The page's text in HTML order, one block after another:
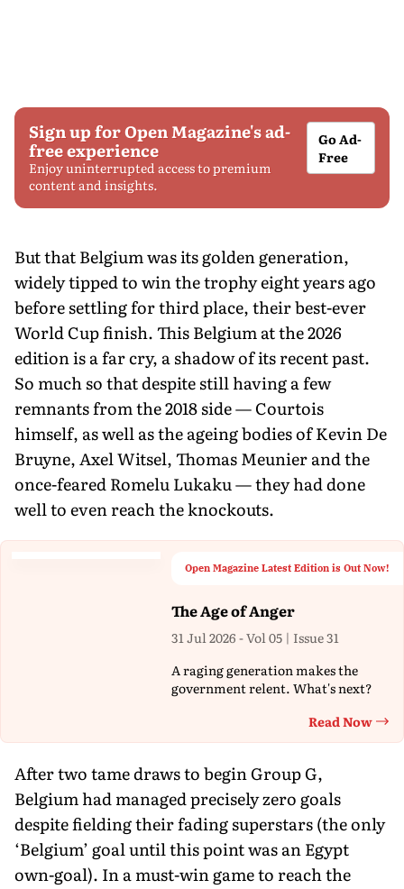
Sign up for Open Magazine's ad-
free experience
Enjoy uninterrupted access to premium
content and insights.
Go Ad-
Free
But that Belgium was its golden generation,
widely tipped to win the trophy eight years ago
before settling for third place, their best-ever
World Cup finish. This Belgium at the 2026
edition is a far cry, a shadow of its recent past.
So much so that despite still having a few
remnants from the 2018 side — Courtois
himself, as well as the ageing bodies of Kevin De
Bruyne, Axel Witsel, Thomas Meunier and the
once-feared Romelu Lukaku — they had done
well to even reach the knockouts.
Open Magazine Latest Edition is Out Now!
The Age of Anger
31 Jul 2026 - Vol 05 | Issue 31
A raging generation makes the
government relent. What's next?
Read Now
After two tame draws to begin Group G,
Belgium had managed precisely zero goals
despite fielding their fading superstars (the only
‘Belgium’ goal until this point was an Egypt
own-goal). In a must-win game to reach the